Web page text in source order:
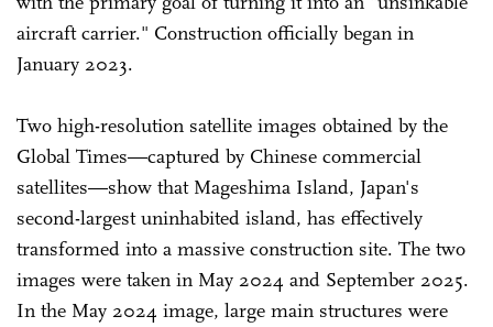
aircraft carrier." Construction officially began in
January 2023.
Two high-resolution satellite images obtained by the
Global Times—captured by Chinese commercial
satellites—show that Mageshima Island, Japan's
second-largest uninhabited island, has effectively
transformed into a massive construction site. The two
images were taken in May 2024 and September 2025.
In the May 2024 image, large main structures were